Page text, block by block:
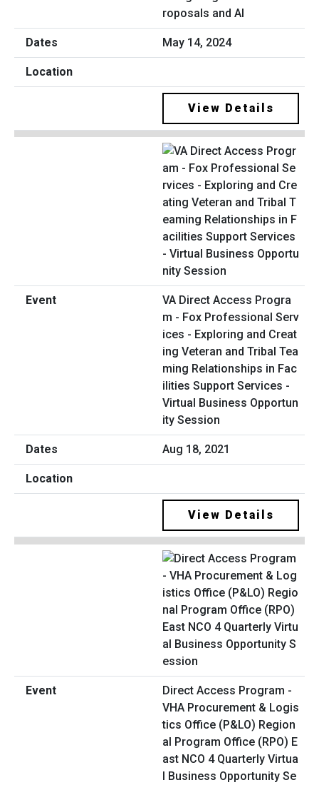
roposals and AI
May 14, 2024
View Details
VA Direct Access Progra
m - Fox Professional Serv
ices - Exploring and Creat
ing Veteran and Tribal Tea
ming Relationships in Fac
ilities Support Services -
Virtual Business Opportun
ity Session
Aug 18, 2021
View Details
Direct Access Program -
VHA Procurement & Logis
tics Office (P&LO) Region
al Program Office (RPO) E
ast NCO 4 Quarterly Virtua
l Business Opportunity Se